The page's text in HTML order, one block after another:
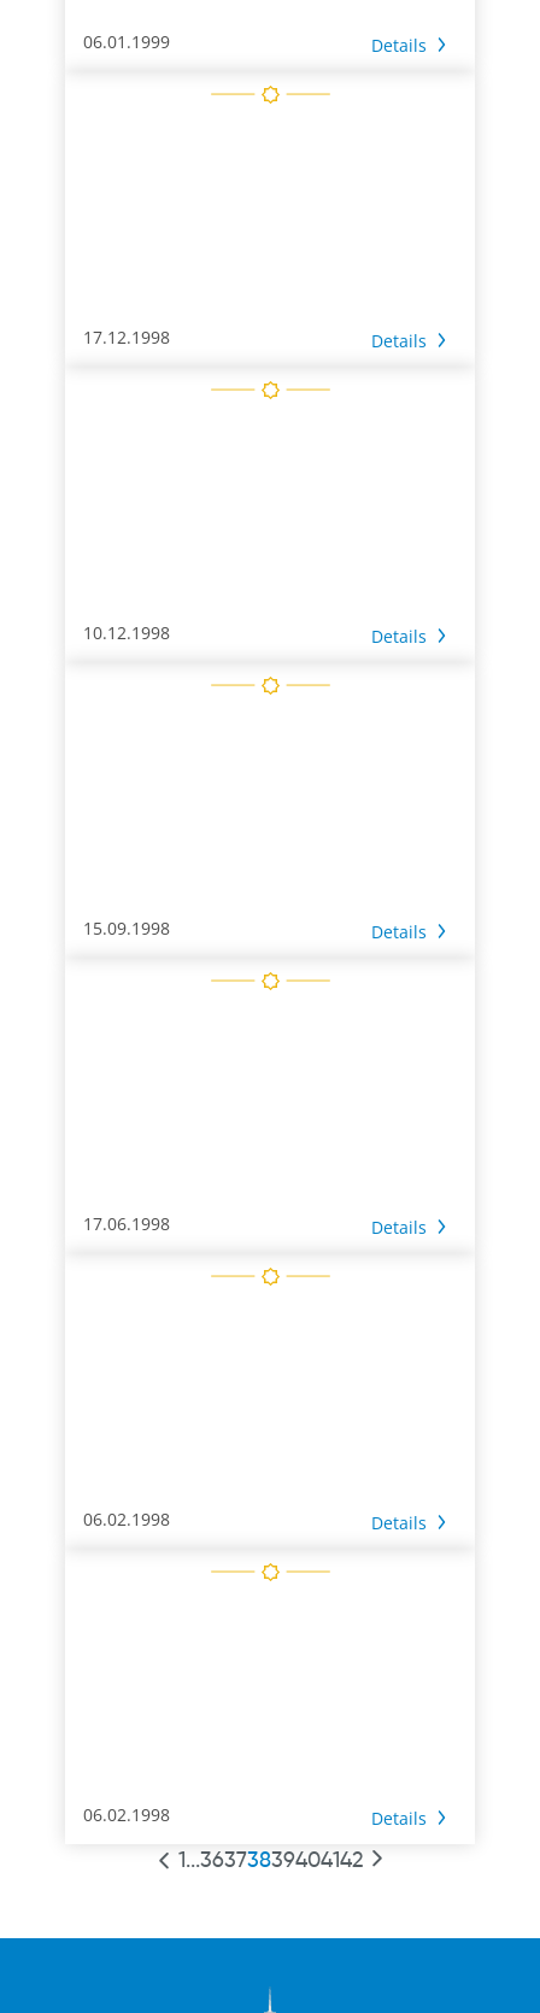
06.01.1999 Details
17.12.1998 Details
10.12.1998 Details
15.09.1998 Details
17.06.1998 Details
06.02.1998 Details
06.02.1998 Details
1...36373839404142